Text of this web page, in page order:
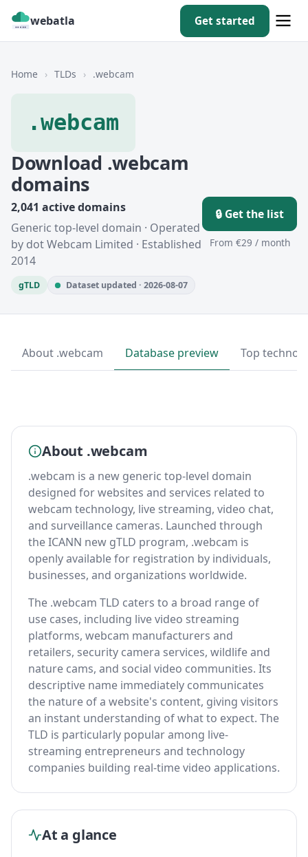
webatla Get started
Home › TLDs › .webcam
.webcam
Download .webcam
domains
2,041 active domains
Generic top-level domain · Operated
by dot Webcam Limited · Established
2014
gTLD Dataset updated · 2026-08-07
🔒 Get the list
From €29 / month
About .webcam Database preview Top
About .webcam
.webcam is a new generic top-level domain
designed for websites and services related to
webcam technology, live streaming, video chat,
and surveillance cameras. Launched through
the ICANN new gTLD program, .webcam is
openly available for registration by individuals,
businesses, and organizations worldwide.
The .webcam TLD caters to a broad range of
use cases, including live video streaming
platforms, webcam manufacturers and
retailers, security camera services, wildlife and
nature cams, and social video communities. Its
descriptive name immediately communicates
the nature of a website's content, giving visitors
an instant understanding of what to expect. The
TLD is particularly popular among live-
streaming entrepreneurs and technology
companies building real-time video applications.
At a glance